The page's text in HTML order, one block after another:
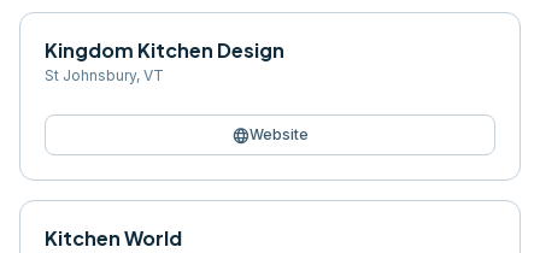
Kingdom Kitchen Design
St Johnsbury, VT
languageWebsite
Kitchen World